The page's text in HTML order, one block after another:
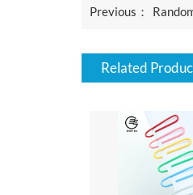
Previous： Random Color
Related